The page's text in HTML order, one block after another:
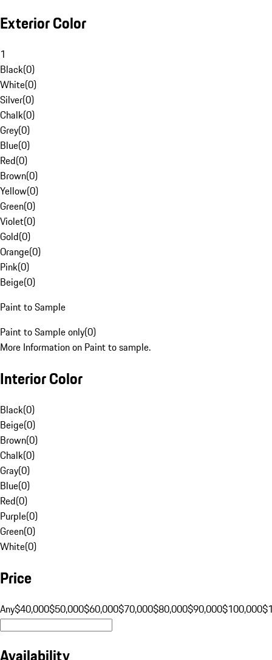
Exterior Color
1
Black(0)
White(0)
Silver(0)
Chalk(0)
Grey(0)
Blue(0)
Red(0)
Brown(0)
Yellow(0)
Green(0)
Violet(0)
Gold(0)
Orange(0)
Pink(0)
Beige(0)
Paint to Sample
Paint to Sample only(0)
More Information on Paint to sample.
Interior Color
Black(0)
Beige(0)
Brown(0)
Chalk(0)
Gray(0)
Blue(0)
Red(0)
Purple(0)
Green(0)
White(0)
Price
Any$40,000$50,000$60,000$70,000$80,000$90,000$100,000